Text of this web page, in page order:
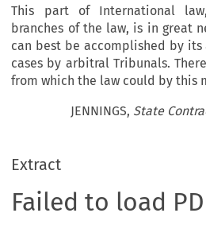
This part of International
branches of the law, is in great
can best be accomplished by
cases by arbitral Tribunals.
from which the law could by this
JENNINGS, State
Extract
Failed to load